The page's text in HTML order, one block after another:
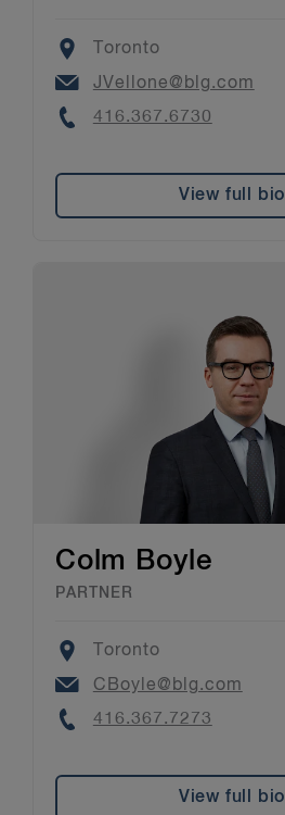
Location
Toronto
Email
JVellone@blg.com
Phone
416.367.6730
View full bio
Colm Boyle
PARTNER
Location
Toronto
Email
CBoyle@blg.com
Phone
416.367.7273
View full bio